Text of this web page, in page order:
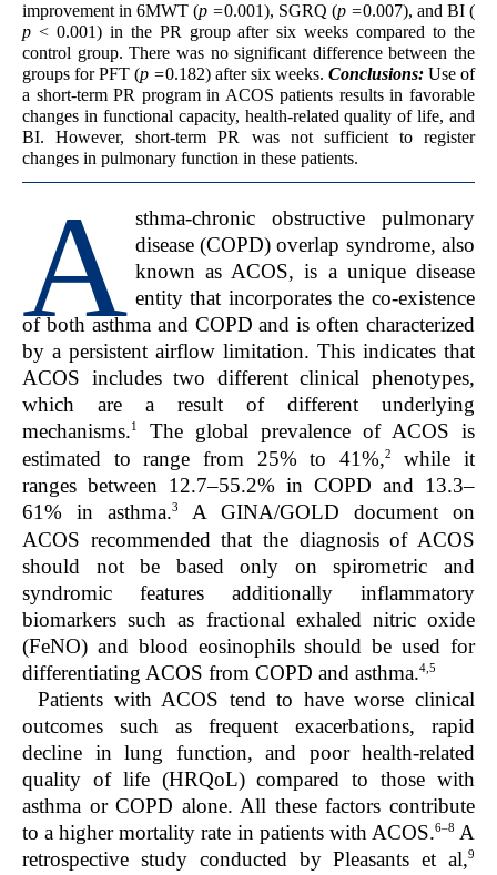
improvement in 6MWT (p =0.001), SGRQ (p =0.007), and BI (
p < 0.001) in the PR group after six weeks compared to the
control group. There was no significant difference between the
groups for PFT (p =0.182) after six weeks. Conclusions: Use of
a short-term PR program in ACOS patients results in favorable
changes in functional capacity, health-related quality of life, and
BI. However, short-term PR was not sufficient to register
changes in pulmonary function in these patients.
A sthma-chronic obstructive pulmonary
disease (COPD) overlap syndrome, also
known as ACOS, is a unique disease
entity that incorporates the co-existence
of both asthma and COPD and is often characterized
by a persistent airflow limitation. This indicates that
ACOS includes two different clinical phenotypes,
which are a result of different underlying
mechanisms.1
The global prevalence of ACOS is
estimated to range from 25% to 41%,2
while it
ranges between 12.7–55.2% in COPD and 13.3–
61% in asthma.3
A GINA/GOLD document on
ACOS recommended that the diagnosis of ACOS
should not be based only on spirometric and
syndromic features additionally inflammatory
biomarkers such as fractional exhaled nitric oxide
(FeNO) and blood eosinophils should be used for
differentiating ACOS from COPD and asthma.4,5
Patients with ACOS tend to have worse clinical
outcomes such as frequent exacerbations, rapid
decline in lung function, and poor health-related
quality of life (HRQoL) compared to those with
asthma or COPD alone. All these factors contribute
to a higher mortality rate in patients with ACOS.6–8 A
retrospective study conducted by Pleasants et al,9